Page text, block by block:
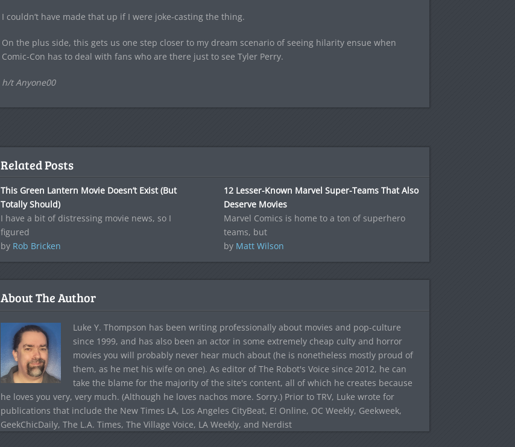
I couldn’t have made that up if I were joke-casting the thing.
On the plus side, this gets us one step closer to my dream scenario of seeing hilarity ensue when
Comic-Con has to deal with fans who are there just to see Tyler Perry.
h/t Anyone00
Related Posts
This Green Lantern Movie Doesn’t Exist (But
Totally Should)
I have a bit of distressing movie news, so I
figured
by Rob Bricken
12 Lesser-Known Marvel Super-Teams That Also
Deserve Movies
Marvel Comics is home to a ton of superhero
teams, but
by Matt Wilson
About The Author
Luke Y. Thompson has been writing professionally about movies and pop-culture
since 1999, and has also been an actor in some extremely cheap culty and horror
movies you will probably never hear much about (he is nonetheless mostly proud of
them, as he met his wife on one). As editor of The Robot's Voice since 2012, he can
take the blame for the majority of the site's content, all of which he creates because
he loves you very, very much. (Although he loves nachos more. Sorry.) Prior to TRV, Luke wrote for
publications that include the New Times LA, Los Angeles CityBeat, E! Online, OC Weekly, Geekweek,
GeekChicDaily, The L.A. Times, The Village Voice, LA Weekly, and Nerdist